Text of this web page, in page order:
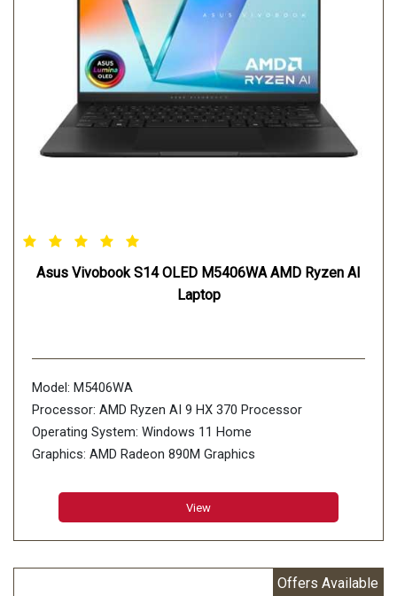
Asus Vivobook S14 OLED M5406WA AMD Ryzen AI
Laptop
Model: M5406WA
Processor: AMD Ryzen AI 9 HX 370 Processor
Operating System: Windows 11 Home
Graphics: AMD Radeon 890M Graphics
Storage: 512GB M.2 NVMe PCIe 4.0 SSD
View
Offers Available